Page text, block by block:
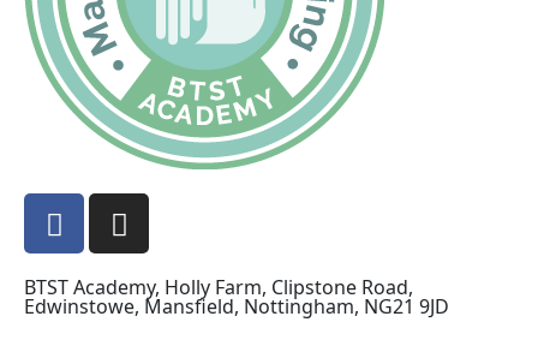
BTST Academy, Holly Farm, Clipstone Road,
Edwinstowe, Mansfield, Nottingham, NG21 9JD